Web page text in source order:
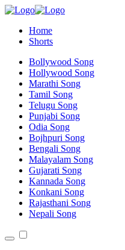
Home
Shorts
Bollywood Song
Hollywood Song
Marathi Song
Tamil Song
Telugu Song
Punjabi Song
Odia Song
Bojhpuri Song
Bengali Song
Malayalam Song
Gujarati Song
Kannada Song
Konkani Song
Rajasthani Song
Nepali Song